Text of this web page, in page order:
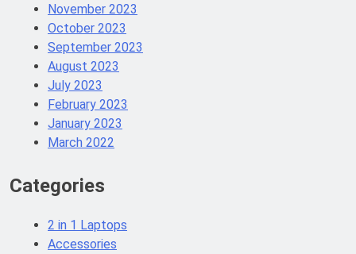
November 2023
October 2023
September 2023
August 2023
July 2023
February 2023
January 2023
March 2022
Categories
2 in 1 Laptops
Accessories